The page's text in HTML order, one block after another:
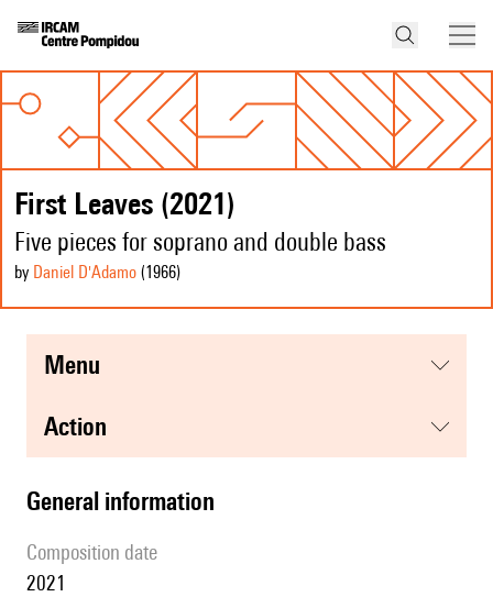
First Leaves (2021)
Five pieces for soprano and double bass
by Daniel D'Adamo (1966)
menu
action
general information
composition date
2021